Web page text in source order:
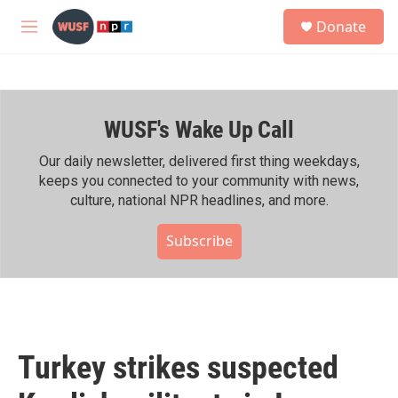
Skip to main content
M
h
Donate
WUSF's Wake Up Call
Our daily newsletter, delivered first thing weekdays,
keeps you connected to your community with news,
culture, national NPR headlines, and more.
Subscribe
Turkey strikes suspected